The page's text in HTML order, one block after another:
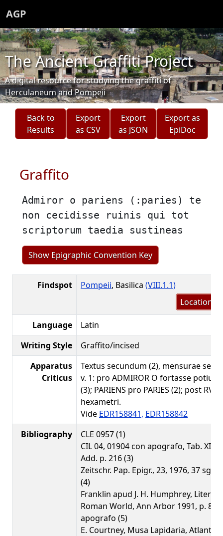
AGP
The Ancient Graffiti Project
A digital resource for studying the graffiti of
Herculaneum and Pompeii
Back to
Results
Export
as CSV
Export
as JSON
Export as
EpiDoc
Graffito
Admiror o pariens (:paries) te
non cecidisse ruinis qui tot
scriptorum taedia sustineas
Show Epigraphic Convention Key
Findspot Pompeii, Basilica (VIII.1.1)
Location
Language
Latin
Writing Style
Graffito/incised
Apparatus
Criticus
Textus secundum (2), mensurae
v. 1: pro ADMIROR O fortasse potius
(3); PARIENS pro PARIES (2); post
hexametri.
Vide EDR158841, EDR158842
Bibliography
CLE 0957 (1)
CIL 04, 01904 con apografo, Tab. XI
Add. p. 216 (3)
Zeitschr. Pap. Epigr., 23, 1976, 37 sg.
(4)
Franklin apud J. H. Humphrey,
Roman World, Ann Arbor 1991, p. 82
apografo (5)
E. Courtney, Musa Lapidaria, Atlanta